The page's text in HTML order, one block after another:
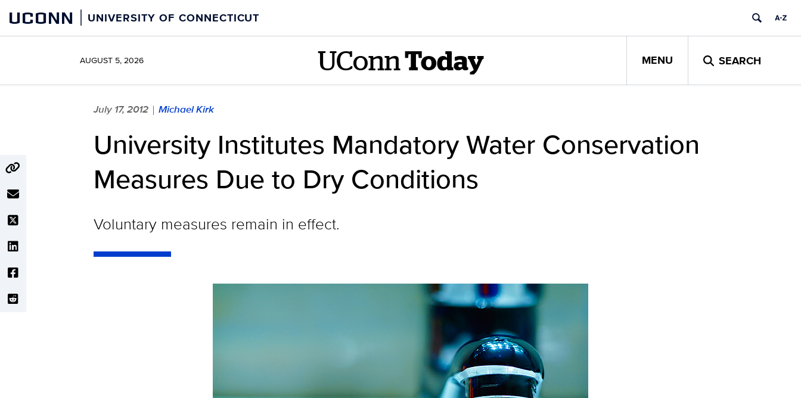
content
UCONN UNIVERSITY OF CONNECTICUT
AUGUST 5, 2026 UConn Today MENU SEARCH
July 17, 2012 | Michael Kirk
University Institutes Mandatory Water Conservation
Measures Due to Dry Conditions
Voluntary measures remain in effect.